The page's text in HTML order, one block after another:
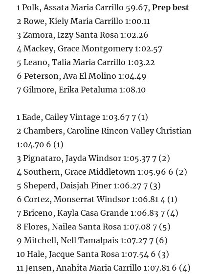
1 Polk, Assata Maria Carrillo 59.67,Prep best
2 Rowe, Kiely Maria Carrillo 1:00.11
3 Zamora, Izzy Santa Rosa 1:02.26
4 Mackey, Grace Montgomery 1:02.57
5 Leano, Talia Maria Carrillo 1:03.22
6 Peterson, Ava El Molino 1:04.49
7 Gilmore, Erika Petaluma 1:08.10
1 Eade, Cailey Vintage 1:03.67 7 (1)
2 Chambers, Caroline Rincon Valley Christian
1:04.70 6 (1)
3 Pignataro, Jayda Windsor 1:05.37 7 (2)
4 Southern, Grace Middletown 1:05.96 6 (2)
5 Sheperd, Daisjah Piner 1:06.27 7 (3)
6 Cortez, Monserrat Windsor 1:06.81 4 (1)
7 Briceno, Kayla Casa Grande 1:06.83 7 (4)
8 Flores, Nailea Santa Rosa 1:07.08 7 (5)
9 Mitchell, Nell Tamalpais 1:07.27 7 (6)
10 Hale, Jacque Santa Rosa 1:07.54 6 (3)
11 Jensen, Anahita Maria Carrillo 1:07.81 6 (4)